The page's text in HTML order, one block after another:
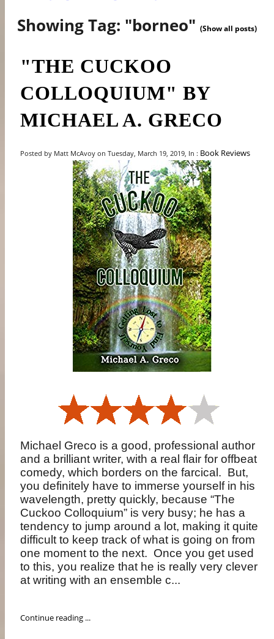
Showing Tag: "borneo"(Show all posts)
"THE CUCKOO
COLLOQUIUM" BY
MICHAEL A. GRECO
Posted by Matt McAvoy on Tuesday, March 19, 2019, In : Book Reviews
Michael Greco is a good, professional author
and a brilliant writer, with a real flair for offbeat
comedy, which borders on the farcical. But,
you definitely have to immerse yourself in his
wavelength, pretty quickly, because “The
Cuckoo Colloquium” is very busy; he has a
tendency to jump around a lot, making it quite
difficult to keep track of what is going on from
one moment to the next. Once you get used
to this, you realize that he is really very clever
at writing with an ensemble c...
Continue reading ...